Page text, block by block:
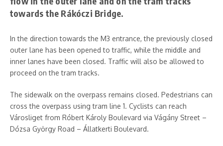
towards the Rákóczi Bridge.
In the direction towards the M3 entrance, the previously closed
outer lane has been opened to traffic, while the middle and
inner lanes have been closed. Traffic will also be allowed to
proceed on the tram tracks.
The sidewalk on the overpass remains closed. Pedestrians can
cross the overpass using tram line 1. Cyclists can reach
Városliget from Róbert Károly Boulevard via Vágány Street –
Dózsa György Road – Állatkerti Boulevard.